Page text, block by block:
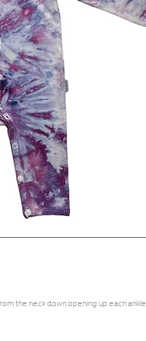
the neck down opening up each ankle